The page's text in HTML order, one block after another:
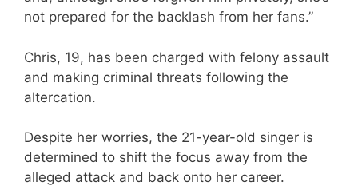
not prepared for the backlash from her fans.”
Chris, 19, has been charged with felony assault
and making criminal threats following the
altercation.
Despite her worries, the 21-year-old singer is
determined to shift the focus away from the
alleged attack and back onto her career.